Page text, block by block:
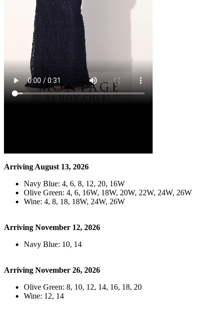
Arriving August 13, 2026
Navy Blue: 4, 6, 8, 12, 20, 16W
Olive Green: 4, 6, 16W, 18W, 20W, 22W, 24W, 26W
Wine: 4, 8, 18, 18W, 24W, 26W
Arriving November 12, 2026
Navy Blue: 10, 14
Arriving November 26, 2026
Olive Green: 8, 10, 12, 14, 16, 18, 20
Wine: 12, 14